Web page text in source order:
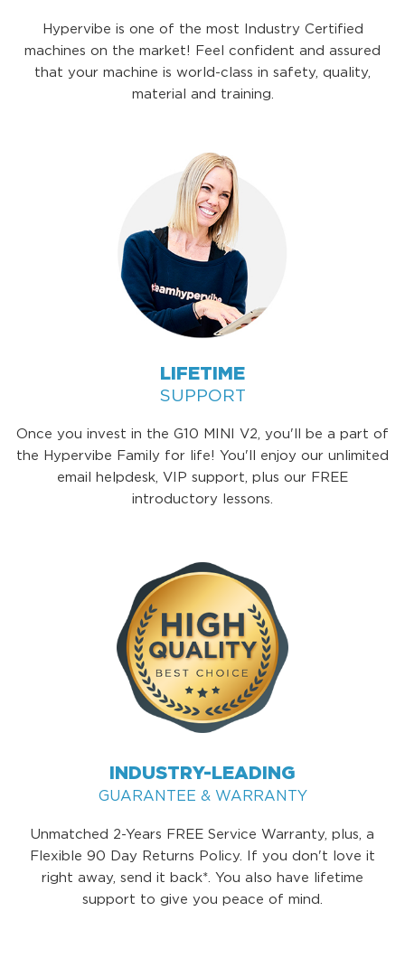
Hypervibe is one of the most Industry Certified
machines on the market! Feel confident and assured
that your machine is world-class in safety, quality,
material and training.
LIFETIME
SUPPORT
Once you invest in the G10 MINI V2, you'll be a part of
the Hypervibe Family for life! You'll enjoy our unlimited
email helpdesk, VIP support, plus our FREE
introductory lessons.
INDUSTRY-LEADING
GUARANTEE & WARRANTY
Unmatched 2-Years FREE Service Warranty, plus, a
Flexible 90 Day Returns Policy. If you don't love it
right away, send it back*. You also have lifetime
support to give you peace of mind.